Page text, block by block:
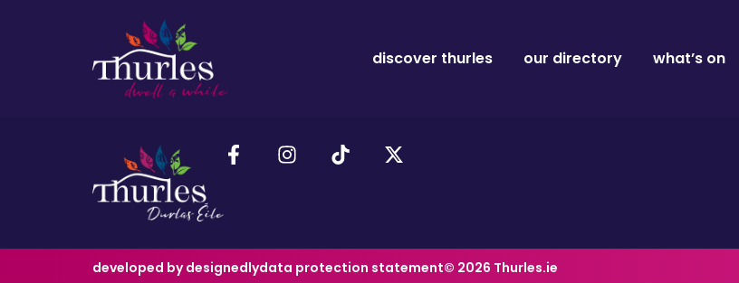
discover thurles our directory what’s on
developed by designedlydata protection statement© 2026 Thurles.ie